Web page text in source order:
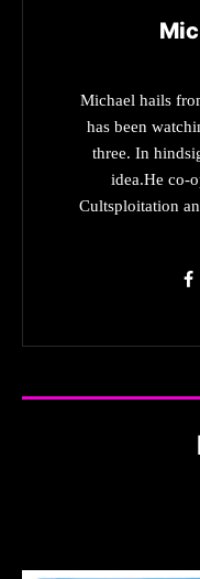
Michael hails
has been
three. In
idea.He co-
Cultsploitation